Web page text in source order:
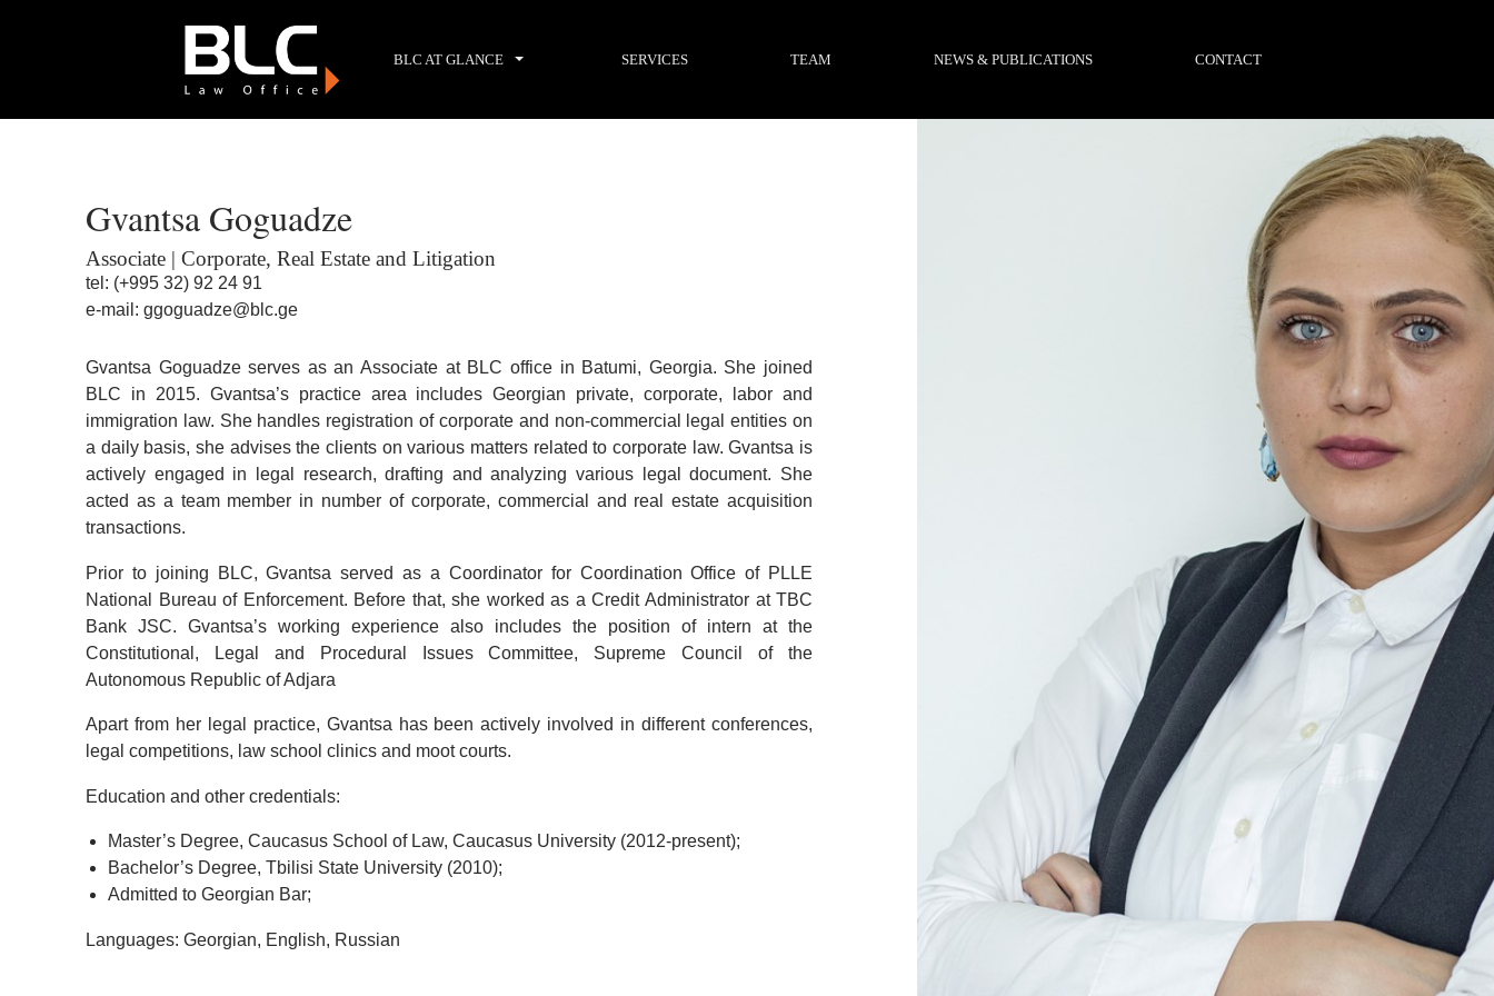
BLC AT GLANCE SERVICES TEAM NEWS & PUBLICATIONS CONTACT
Gvantsa Goguadze
Associate | Corporate, Real Estate and Litigation
tel: (+995 32) 92 24 91
e-mail: ggoguadze@blc.ge
Gvantsa Goguadze serves as an Associate at BLC office in Batumi, Georgia. She joined
BLC in 2015. Gvantsa’s practice area includes Georgian private, corporate, labor and
immigration law. She handles registration of corporate and non-commercial legal entities on
a daily basis, she advises the clients on various matters related to corporate law. Gvantsa is
actively engaged in legal research, drafting and analyzing various legal document. She
acted as a team member in number of corporate, commercial and real estate acquisition
transactions.
Prior to joining BLC, Gvantsa served as a Coordinator for Coordination Office of PLLE
National Bureau of Enforcement. Before that, she worked as a Credit Administrator at TBC
Bank JSC. Gvantsa’s working experience also includes the position of intern at the
Constitutional, Legal and Procedural Issues Committee, Supreme Council of the
Autonomous Republic of Adjara
Apart from her legal practice, Gvantsa has been actively involved in different conferences,
legal competitions, law school clinics and moot courts.
Education and other credentials:
Master’s Degree, Caucasus School of Law, Caucasus University (2012-present);
Bachelor’s Degree, Tbilisi State University (2010);
Admitted to Georgian Bar;
Languages: Georgian, English, Russian